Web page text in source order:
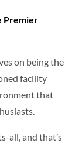
Premier
on being the
facility
that
all, and that’s